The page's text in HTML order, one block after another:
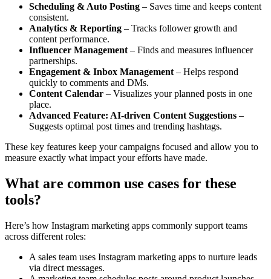
Scheduling & Auto Posting – Saves time and keeps content
consistent.
Analytics & Reporting – Tracks follower growth and
content performance.
Influencer Management – Finds and measures influencer
partnerships.
Engagement & Inbox Management – Helps respond
quickly to comments and DMs.
Content Calendar – Visualizes your planned posts in one
place.
Advanced Feature: AI-driven Content Suggestions –
Suggests optimal post times and trending hashtags.
These key features keep your campaigns focused and allow you to
measure exactly what impact your efforts have made.
What are common use cases for these
tools?
Here’s how Instagram marketing apps commonly support teams
across different roles:
A sales team uses Instagram marketing apps to nurture leads
via direct messages.